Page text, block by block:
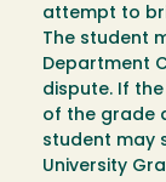
attempt to
The student
Department
dispute. If
of the grade
student may
University